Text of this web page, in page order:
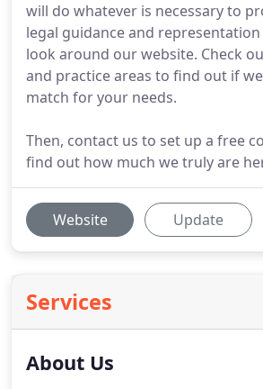
will do whatever is necessary to
legal guidance and representation
look around our website. Check
and practice areas to find out if
match for your needs.
Then, contact us to set up a free
find out how much we truly are
Website Update
Services
About Us